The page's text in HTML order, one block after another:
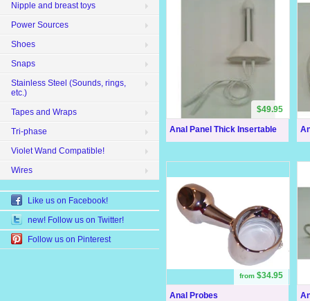
Anal Panel Thick Insertable
$49.95
Anal Probes
from $34.95
Nipple and breast toys
Power Sources
Shoes
Snaps
Stainless Steel (Sounds, rings,
etc.)
Tapes and Wraps
Tri-phase
Violet Wand Compatible!
Wires
Like us on Facebook!
new! Follow us on Twitter!
Follow us on Pinterest